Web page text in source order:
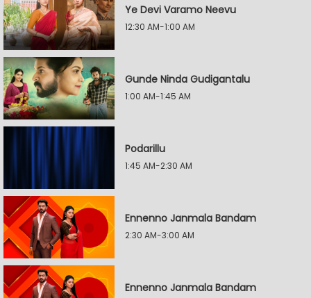
Ye Devi Varamo Neevu
12:30 AM-1:00 AM
Gunde Ninda Gudigantalu
1:00 AM-1:45 AM
Podarillu
1:45 AM-2:30 AM
Ennenno Janmala Bandam
2:30 AM-3:00 AM
Ennenno Janmala Bandam